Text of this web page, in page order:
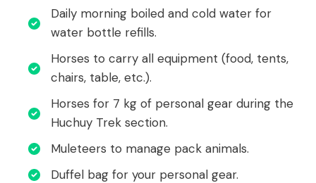
Daily morning boiled and cold water for
water bottle refills.
Horses to carry all equipment (food, tents,
chairs, table, etc.).
Horses for 7 kg of personal gear during the
Huchuy Trek section.
Muleteers to manage pack animals.
Duffel bag for your personal gear.